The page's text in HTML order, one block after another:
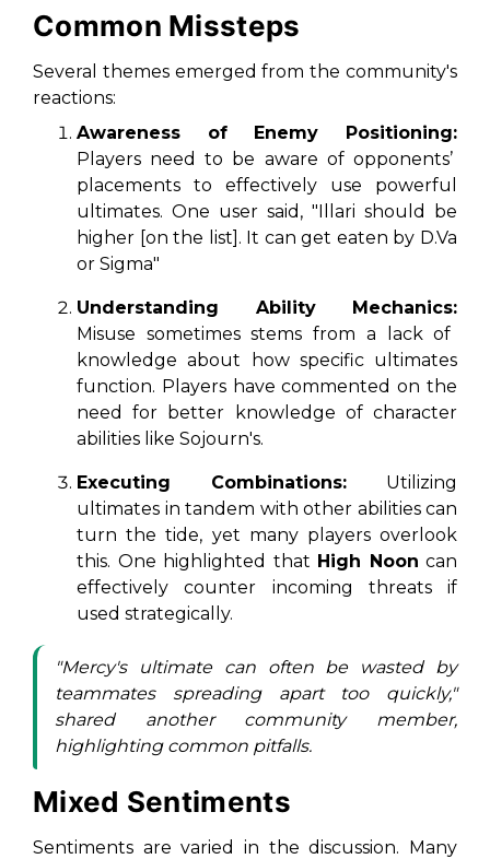
Common Missteps
Several themes emerged from the community's
reactions:
Awareness of Enemy Positioning:
Players need to be aware of opponents’
placements to effectively use powerful
ultimates. One user said, "Illari should be
higher [on the list]. It can get eaten by D.Va
or Sigma"
Understanding Ability Mechanics:
Misuse sometimes stems from a lack of
knowledge about how specific ultimates
function. Players have commented on the
need for better knowledge of character
abilities like Sojourn's.
Executing Combinations: Utilizing
ultimates in tandem with other abilities can
turn the tide, yet many players overlook
this. One highlighted that High Noon can
effectively counter incoming threats if
used strategically.
"Mercy's ultimate can often be wasted by
teammates spreading apart too quickly,"
shared another community member,
highlighting common pitfalls.
Mixed Sentiments
Sentiments are varied in the discussion. Many